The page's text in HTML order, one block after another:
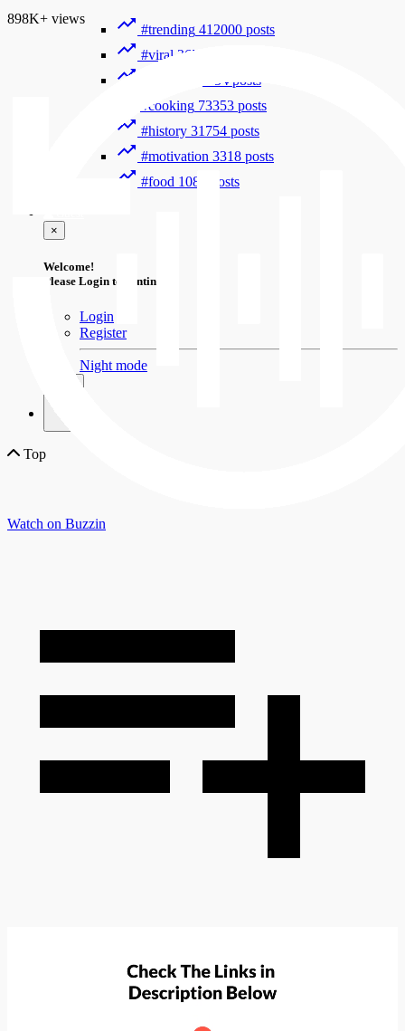
#trending 412000 posts
#viral 265889 posts
122754 posts
#cooking 73353 posts
#history 31754 posts
#motivation 3318 posts
#food 1085 posts
×
Welcome!
Please Login to continue.
Login
Register
Night mode
Top
898K+ views
Watch on Buzzin